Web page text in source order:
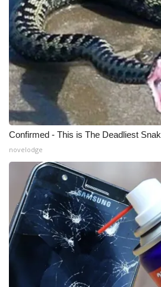
2025 Obituaries
2023 – 2024 Obituaries
Pets Without Partners
Big Deals
WCBI Medical Expert
Hosford Legal Line
Find A Job
CHANNELS
WCBI Channel Updates
CBSN Livefeed
Confirmed - This is The Deadliest
novelodge